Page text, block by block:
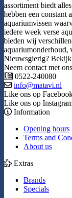
assortiment biedt
hebben een constant
aquariumvissen
iedere week verse
bieden wij
aquariumonderhoud,
Nieuwsgierig? Bekijk
Neem contact met
0522-240080
info@matavi.nl
Like ons op
Like ons op
Information
Opening hours
Terms and
About us
Extras
Brands
Specials